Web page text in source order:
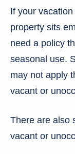
If your
property sits
need a policy
seasonal use.
may not apply
vacant or
There are also
vacant or